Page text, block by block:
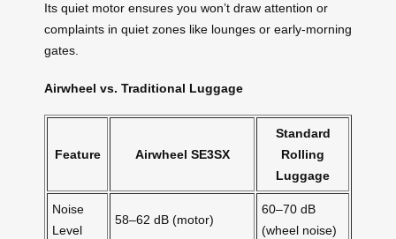
Its quiet motor ensures you won’t draw attention or
complaints in quiet zones like lounges or early-morning
gates.
Airwheel vs. Traditional Luggage
Feature Airwheel SE3SX
Standard
Rolling
Luggage
Noise
Level
58–62 dB (motor)
60–70 dB
(wheel noise)